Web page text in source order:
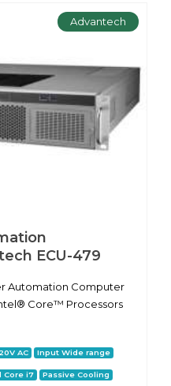
Advantech
ECU-479
Automation Computer
Core™ Processors
AC Input Wide range
Core i7 Passive Cooling